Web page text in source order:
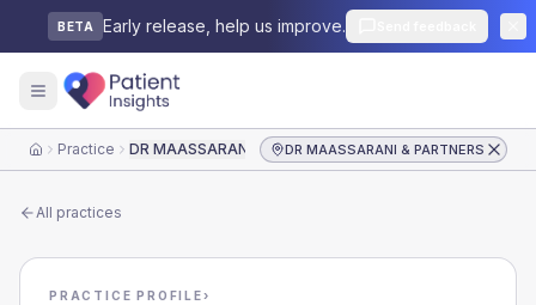
BETA Early release, help us improve.
HomePractice DR MAASSARANI & PARTNERSDR MAASSARANI & PARTNERS
All practices
PRACTICE PROFILE›